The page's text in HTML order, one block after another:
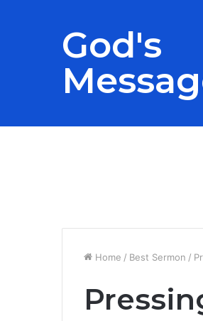
God's
Home / Best Sermon /